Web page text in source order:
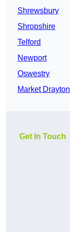
Shrewsbury
Shropshire
Telford
Newport
Oswestry
Market Drayton
Get In Touch